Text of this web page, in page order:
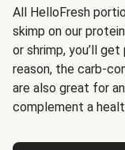
All HelloFresh
skimp on our
or shrimp, you’ll
reason, the carb-
are also great for
complement a